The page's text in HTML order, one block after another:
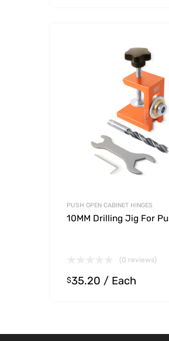
PUSH OPEN CABINET HINGES
10MM Drilling Jig For
(0 reviews)
$35.20 / Each